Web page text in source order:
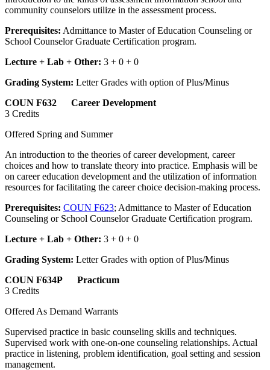
community counselors utilize in the assessment process.
Prerequisites: Admittance to Master of Education Counseling or
School Counselor Graduate Certification program.
Lecture + Lab + Other: 3 + 0 + 0
Grading System: Letter Grades with option of Plus/Minus
COUN F632 Career Development
3 Credits
Offered Spring and Summer
An introduction to the theories of career development, career
choices and how to translate theory into practice. Emphasis will be
on career education development and the utilization of information
resources for facilitating the career choice decision-making process.
Prerequisites: COUN F623; Admittance to Master of Education
Counseling or School Counselor Graduate Certification program.
Lecture + Lab + Other: 3 + 0 + 0
Grading System: Letter Grades with option of Plus/Minus
COUN F634P Practicum
3 Credits
Offered As Demand Warrants
Supervised practice in basic counseling skills and techniques.
Supervised work with one-on-one counseling relationships. Actual
practice in listening, problem identification, goal setting and session
management.